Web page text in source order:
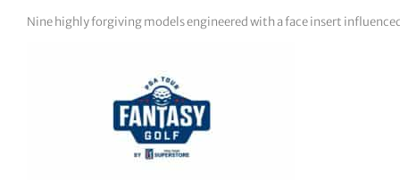
Nine highly forgiving models engineered with a face insert